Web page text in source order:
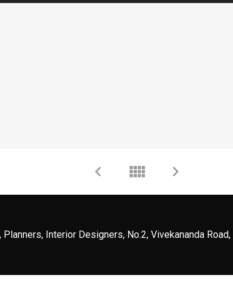
Interior Designers, No.2, Vivekananda